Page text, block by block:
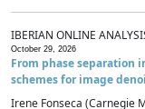
IBERIAN ONLINE
October 29, 2026
From phase separation
schemes for image
Irene Fonseca (Carnegie